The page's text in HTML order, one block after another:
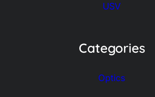
USV
Categories
Optics